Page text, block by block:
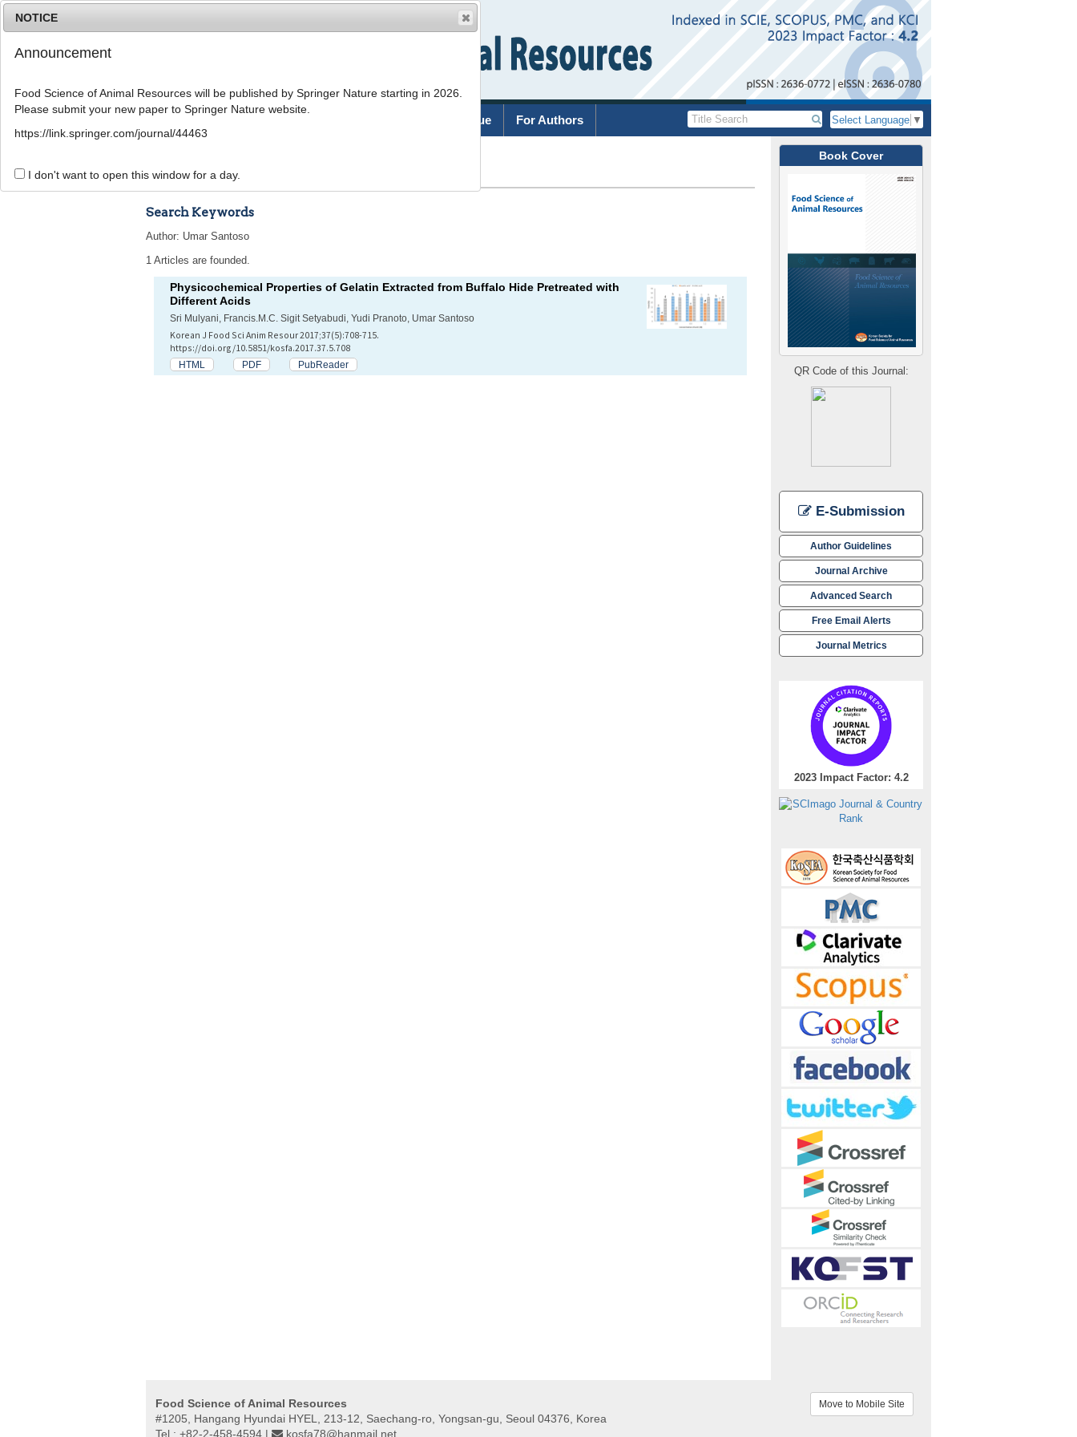
Current Issue For Authors Select Language ▼
Book Cover
QR Code of this Journal:
E-Submission
Author Guidelines
Journal Archive
Advanced Search
Free Email Alerts
Journal Metrics
2023 Impact Factor: 4.2
Advanced Search List
Search Keywords
Author: Umar Santoso
1 Articles are founded.
Physicochemical Properties of Gelatin Extracted from Buffalo Hide Pretreated with
Different Acids
Sri Mulyani, Francis.M.C. Sigit Setyabudi, Yudi Pranoto, Umar Santoso
Korean J Food Sci Anim Resour 2017;37(5):708-715.
https://doi.org/10.5851/kosfa.2017.37.5.708
HTML PDF PubReader
Food Science of Animal Resources
#1205, Hangang Hyundai HYEL, 213-12, Saechang-ro, Yongsan-gu, Seoul 04376, Korea
Tel : +82-2-458-4594 |
kosfa78@hanmail.net
Move to Mobile Site
NOTICE
Announcement
Food Science of Animal Resources will be published by Springer Nature starting in 2026.
Please submit your new paper to Springer Nature website.
https://link.springer.com/journal/44463
I don't want to open this window for a day.